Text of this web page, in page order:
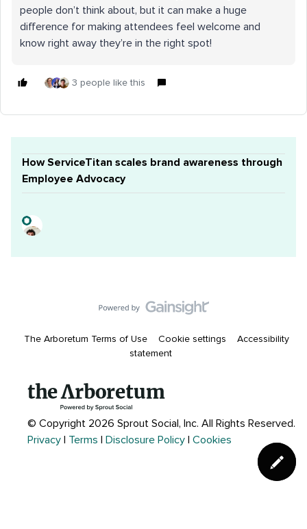
people don’t think about, but it can make a huge
difference for making attendees feel welcome and
know right away they’re in the right spot!
3 people like this
How ServiceTitan scales brand awareness through
Employee Advocacy
The Arboretum Terms of Use Cookie settings
Accessibility
statement
© Copyright 2026 Sprout Social, Inc. All Rights Reserved.
Privacy | Terms | Disclosure Policy | Cookies